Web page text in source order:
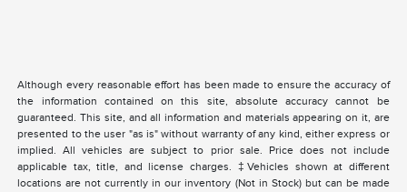
Although every reasonable effort has been made to ensure the accuracy of
the information contained on this site, absolute accuracy cannot be
guaranteed. This site, and all information and materials appearing on it, are
presented to the user "as is" without warranty of any kind, either express or
implied. All vehicles are subject to prior sale. Price does not include
applicable tax, title, and license charges. ‡Vehicles shown at different
locations are not currently in our inventory (Not in Stock) but can be made